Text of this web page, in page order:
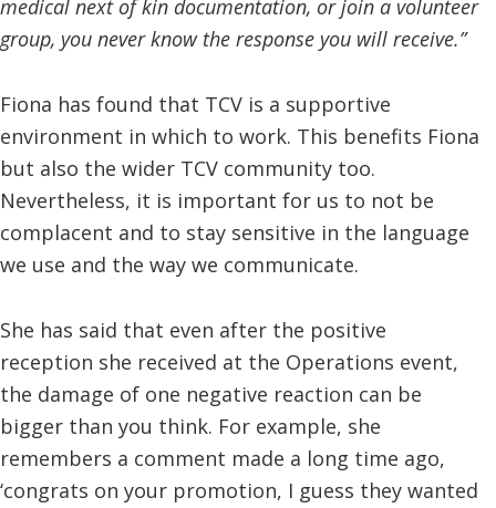
medical next of kin documentation, or join a volunteer
group, you never know the response you will receive.”
Fiona has found that TCV is a supportive
environment in which to work. This benefits Fiona
but also the wider TCV community too.
Nevertheless, it is important for us to not be
complacent and to stay sensitive in the language
we use and the way we communicate.
She has said that even after the positive
reception she received at the Operations event,
the damage of one negative reaction can be
bigger than you think. For example, she
remembers a comment made a long time ago,
‘congrats on your promotion, I guess they wanted